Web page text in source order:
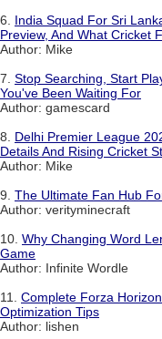
6. India Squad For Sri
Preview, And What Cricket
Author: Mike
7. Stop Searching, Start
You've Been Waiting For
Author: gamescard
8. Delhi Premier League
Details And Rising Cricket
Author: Mike
9. The Ultimate Fan Hub
Author: verityminecraft
10. Why Changing Word
Game
Author: Infinite Wordle
11. Complete Forza
Optimization Tips
Author: lishen